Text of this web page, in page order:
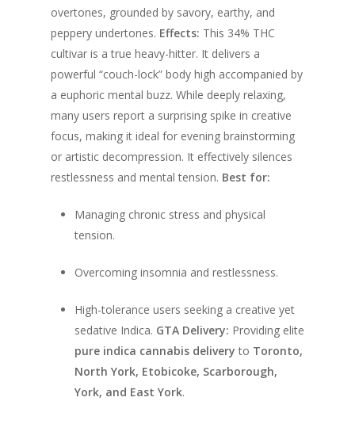
overtones, grounded by savory, earthy, and
peppery undertones. Effects: This 34% THC
cultivar is a true heavy-hitter. It delivers a
powerful “couch-lock” body high accompanied by
a euphoric mental buzz. While deeply relaxing,
many users report a surprising spike in creative
focus, making it ideal for evening brainstorming
or artistic decompression. It effectively silences
restlessness and mental tension. Best for:
Managing chronic stress and physical
tension.
Overcoming insomnia and restlessness.
High-tolerance users seeking a creative yet
sedative Indica. GTA Delivery: Providing elite
pure indica cannabis delivery to Toronto,
North York, Etobicoke, Scarborough,
York, and East York.